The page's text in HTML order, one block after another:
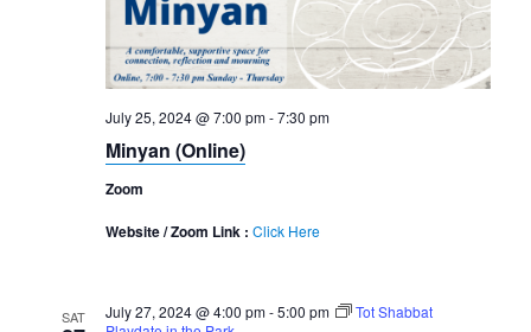
July 25, 2024 @ 7:00 pm-7:30 pm
Minyan (Online)
Zoom
Website / Zoom Link : Click Here
SAT July 27, 2024 @ 4:00 pm-5:00 pm
Tot Shabbat